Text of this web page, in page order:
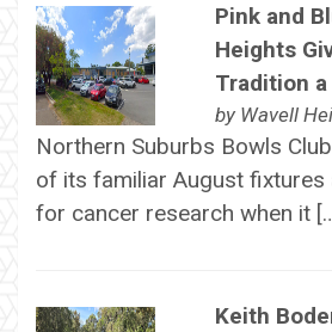
Pink and
Heights
Tradition a
by Wavell
Northern Suburbs Bowls
of its familiar August fixtures
for cancer research when it
Keith